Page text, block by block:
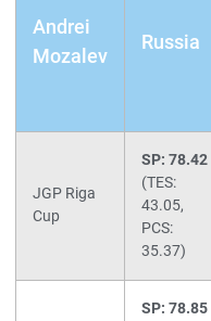
Andrei
Mozalev
Russia
JGP Riga
Cup
SP: 78.42
(TES:
43.05,
PCS:
35.37)
SP: 78.85